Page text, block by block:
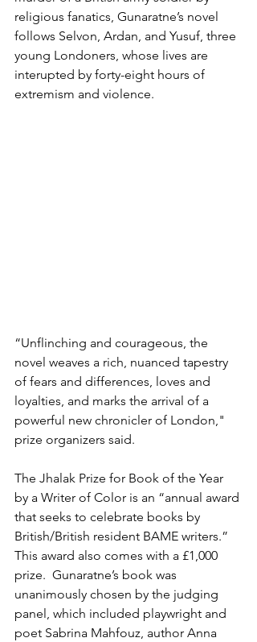
religious fanatics, Gunaratne’s novel
follows Selvon, Ardan, and Yusuf, three
young Londoners, whose lives are
interupted by forty-eight hours of
extremism and violence.
“Unflinching and courageous, the
novel weaves a rich, nuanced tapestry
of fears and differences, loves and
loyalties, and marks the arrival of a
powerful new chronicler of London,"
prize organizers said.
The Jhalak Prize for Book of the Year
by a Writer of Color is an “annual award
that seeks to celebrate books by
British/British resident BAME writers.”
This award also comes with a £1,000
prize.  Gunaratne’s book was
unanimously chosen by the judging
panel, which included playwright and
poet Sabrina Mahfouz, author Anna